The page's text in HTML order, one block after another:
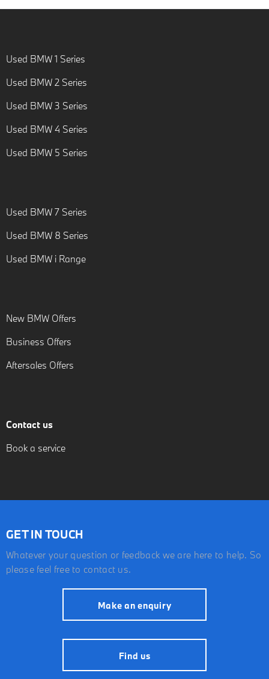
Used BMW 1 Series
Used BMW 2 Series
Used BMW 3 Series
Used BMW 4 Series
Used BMW 5 Series
Used BMW 7 Series
Used BMW 8 Series
Used BMW i Range
New BMW Offers
Business Offers
Aftersales Offers
Contact us
Book a service
GET IN TOUCH
Whatever your question or feedback we are here to help. So
please feel free to contact us.
Make an enquiry
Find us